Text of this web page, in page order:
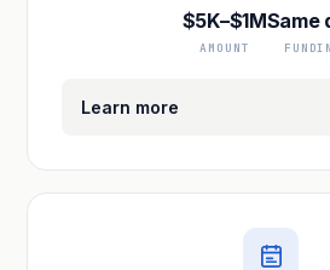
$5K–$1M
AMOUNT
Same
Learn more